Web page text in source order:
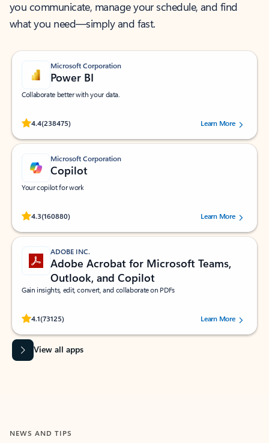
you communicate, manage your schedule, and find
what you need—simply and fast.
Microsoft Corporation
Power BI
Collaborate better with your data.
4.4(238475)
Rated (#=ratingAverage#) stars out of 5 stars, by 238475 users.
Learn More
Microsoft Corporation
Copilot
Your copilot for work
4.3(160880)
Rated (#=ratingAverage#) stars out of 5 stars, by 160880 users.Learn More
ADOBE INC.
Adobe Acrobat for Microsoft Teams,
Outlook, and Copilot
Gain insights, edit, convert, and collaborate on PDFs
4.1(73125)
Rated (#=ratingAverage#) stars out of 5 stars, by 73125 users.Learn More
View all apps
NEWS AND TIPS